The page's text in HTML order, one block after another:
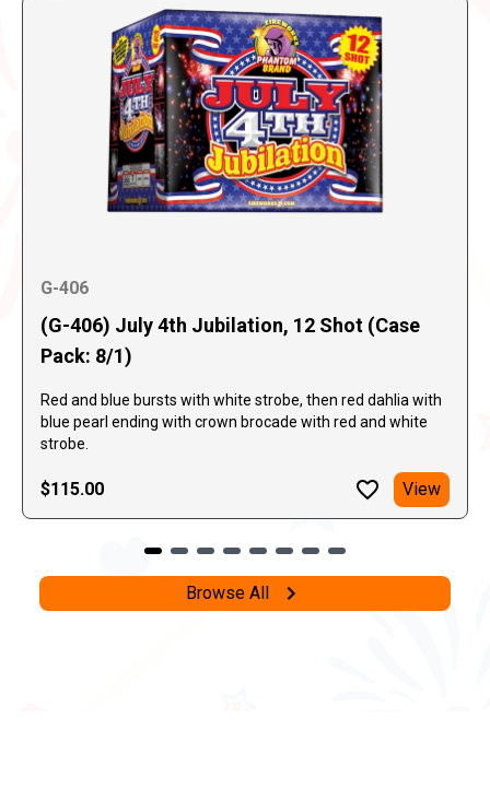
G-406
(G-406) July 4th Jubilation, 12 Shot (Case
Pack: 8/1)
Red and blue bursts with white strobe, then red dahlia with
blue pearl ending with crown brocade with red and white
strobe.
$115.00 View
Browse All